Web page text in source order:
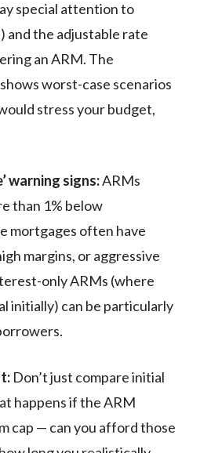
special attention to
and the adjustable rate
an ARM. The
worst-case scenarios
stress your budget,
warning signs:ARMs
than 1% below
mortgages often have
margins, or aggressive
only ARMs (where
initially) can be particularly
Don’t just compare initial
happens if the ARM
cap — can you afford those